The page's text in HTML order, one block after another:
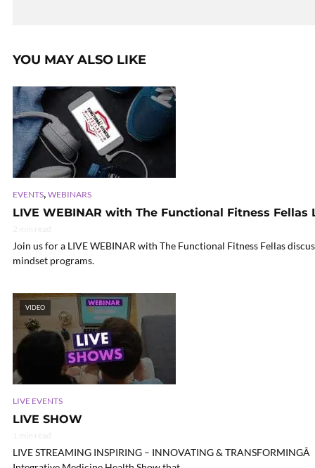
YOU MAY ALSO LIKE
EVENTS, WEBINARS
LIVE WEBINAR with The Functional Fitness Fellas
Join us for a LIVE WEBINAR with The Functional Fitness Fellas
mindset programs.
VIDEO
LIVE EVENTS
LIVE SHOW
LIVE STREAMING INSPIRING – INNOVATING &